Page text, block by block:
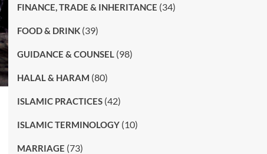
FINANCE, TRADE & INHERITANCE (34)
FOOD & DRINK(39)
GUIDANCE & COUNSEL (98)
HALAL & HARAM (80)
ISLAMIC PRACTICES(42)
ISLAMIC TERMINOLOGY(10)
MARRIAGE (73)